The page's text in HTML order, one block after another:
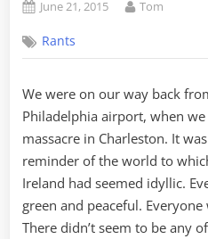
Posted
June 21, 2015 By
Tom
Rants
We were on our way back
Philadelphia airport, when
massacre in Charleston. It
reminder of the world to
Ireland had seemed idyllic.
green and peaceful.
There didn’t seem to be any